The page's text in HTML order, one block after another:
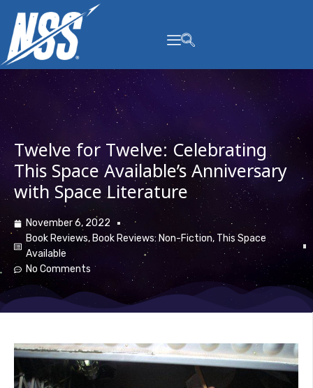
Twelve for Twelve: Celebrating
This Space Available’s Anniversary
with Space Literature
November 6, 2022
Book Reviews, Book Reviews: Non-Fiction, This Space
Available
No Comments